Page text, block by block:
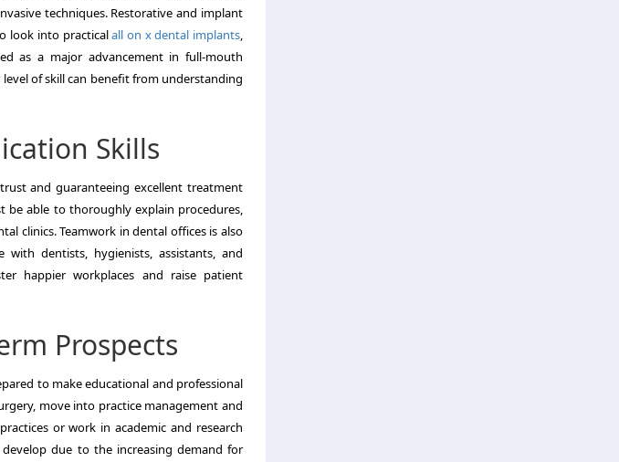
techniques. Restorative and implant
look into practicalall on x dental implants,
as a major advancement in full-mouth
of skill can benefit from understanding
Skills
and guaranteeing excellent treatment
be able to thoroughly explain procedures,
clinics. Teamwork in dental offices is also
dentists, hygienists, assistants, and
happier workplaces and raise patient
Prospects
to make educational and professional
move into practice management and
or work in academic and research
due to the increasing demand for